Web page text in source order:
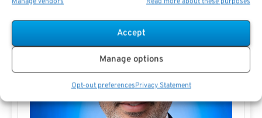
Accept
Manage options
Opt-out preferencesPrivacy Statement